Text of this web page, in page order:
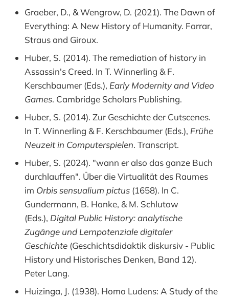
Graeber, D., & Wengrow, D. (2021). The Dawn of
Everything: A New History of Humanity. Farrar,
Straus and Giroux.
Huber, S. (2014). The remediation of history in
Assassin's Creed. In T. Winnerling & F.
Kerschbaumer (Eds.), Early Modernity and Video
Games. Cambridge Scholars Publishing.
Huber, S. (2014). Zur Geschichte der Cutscenes.
In T. Winnerling & F. Kerschbaumer (Eds.), Frühe
Neuzeit in Computerspielen. Transcript.
Huber, S. (2024). "wann er also das ganze Buch
durchlauffen". Über die Virtualität des Raumes
im Orbis sensualium pictus (1658). In C.
Gundermann, B. Hanke, & M. Schlutow
(Eds.), Digital Public History: analytische
Zugänge und Lernpotenziale digitaler
Geschichte (Geschichtsdidaktik diskursiv - Public
History und Historisches Denken, Band 12).
Peter Lang.
Huizinga, J. (1938). Homo Ludens: A Study of the